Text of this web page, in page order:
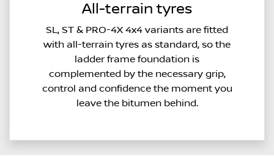
All-terrain tyres
SL, ST & PRO-4X 4x4 variants are fitted
with all-terrain tyres as standard, so the
ladder frame foundation is
complemented by the necessary grip,
control and confidence the moment you
leave the bitumen behind.